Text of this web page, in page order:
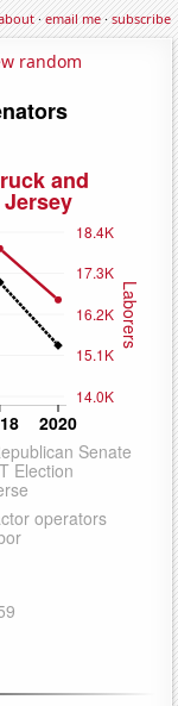
·email me·subscribe
random